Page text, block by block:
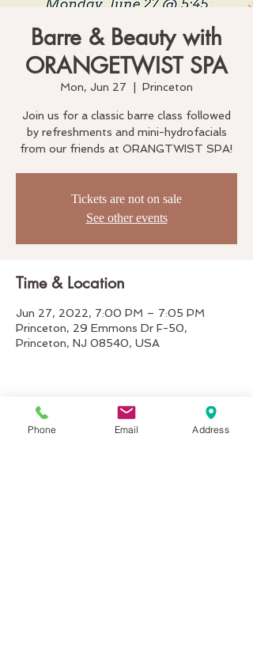
Barre & Beauty with
ORANGETWIST SPA
Mon, Jun 27 Princeton
Join us for a classic barre class followed
by refreshments and mini-hydrofacials
from our friends at ORANGTWIST SPA!
Tickets are not on sale
See other events
Time & Location
Jun 27, 2022, 7:00 PM – 7:05 PM
Princeton, 29 Emmons Dr F-50,
Princeton, NJ 08540, USA
Share This Event
Phone Email Address